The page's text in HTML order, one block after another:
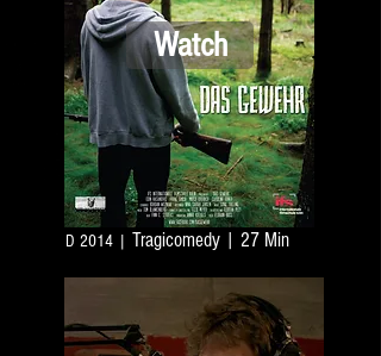
Watch
D 2014 | Tragicomedy | 27 Min